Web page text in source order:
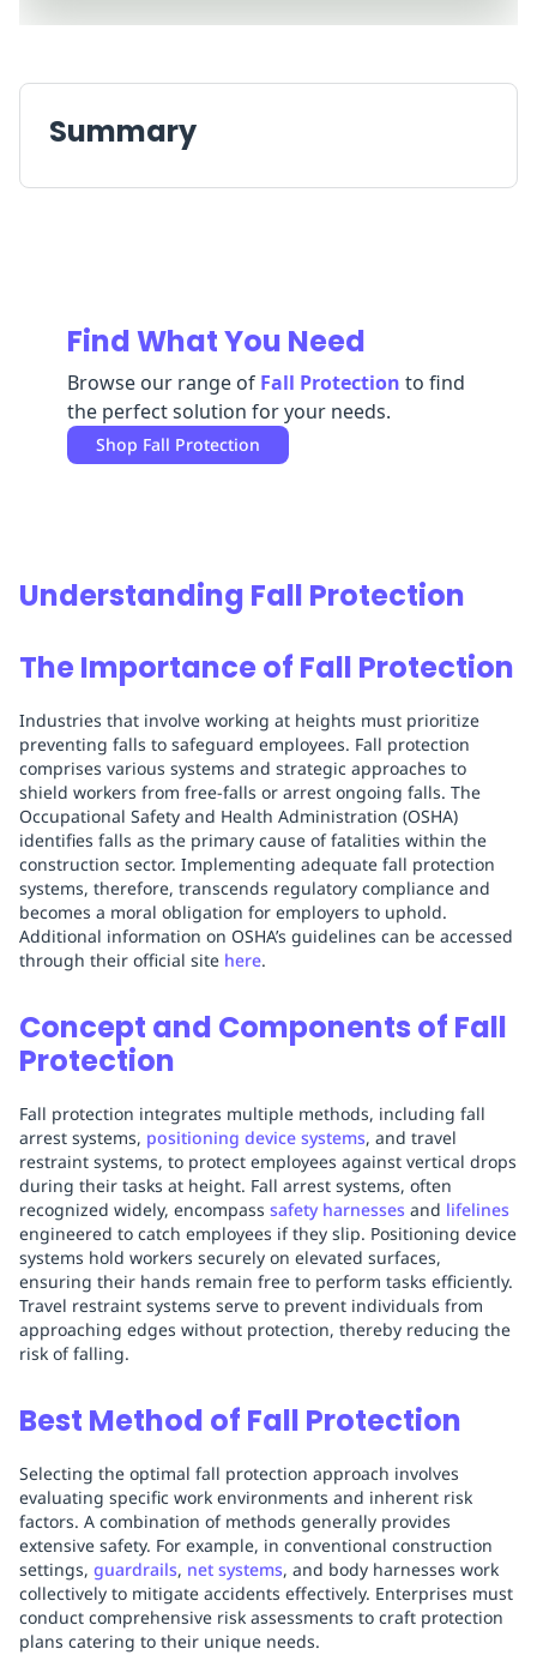
ReplenishmentMRO
Available
Summary
Find What You Need
Browse our range of Fall Protection to find
the perfect solution for your needs.
Shop Fall Protection
Understanding Fall Protection
The Importance of Fall Protection
Industries that involve working at heights must prioritize
preventing falls to safeguard employees. Fall protection
comprises various systems and strategic approaches to
shield workers from free-falls or arrest ongoing falls. The
Occupational Safety and Health Administration (OSHA)
identifies falls as the primary cause of fatalities within the
construction sector. Implementing adequate fall protection
systems, therefore, transcends regulatory compliance and
becomes a moral obligation for employers to uphold.
Additional information on OSHA’s guidelines can be accessed
through their official site here.
Concept and Components of Fall
Protection
Fall protection integrates multiple methods, including fall
arrest systems, positioning device systems, and travel
restraint systems, to protect employees against vertical drops
during their tasks at height. Fall arrest systems, often
recognized widely, encompass safety harnesses and lifelines
engineered to catch employees if they slip. Positioning device
systems hold workers securely on elevated surfaces,
ensuring their hands remain free to perform tasks efficiently.
Travel restraint systems serve to prevent individuals from
approaching edges without protection, thereby reducing the
risk of falling.
Best Method of Fall Protection
Selecting the optimal fall protection approach involves
evaluating specific work environments and inherent risk
factors. A combination of methods generally provides
extensive safety. For example, in conventional construction
settings, guardrails, net systems, and body harnesses work
collectively to mitigate accidents effectively. Enterprises must
conduct comprehensive risk assessments to craft protection
plans catering to their unique needs.